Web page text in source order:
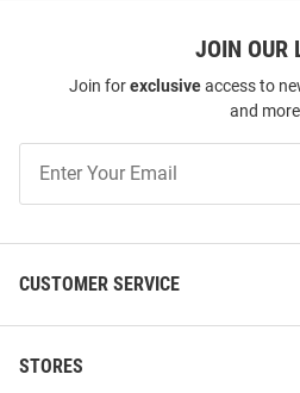
JOIN OUR
Join forexclusiveaccess to
and
Our
CUSTOMER SERVICE
STORES